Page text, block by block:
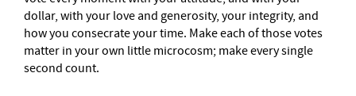
dollar, with your love and generosity, your integrity, and
how you consecrate your time. Make each of those votes
matter in your own little microcosm; make every single
second count.